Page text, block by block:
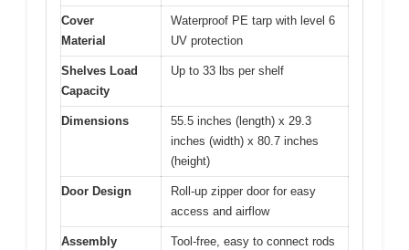
Cover
Material
Waterproof PE tarp with level 6
UV protection
Shelves Load
Capacity
Up to 33 lbs per shelf
Dimensions
55.5 inches (length) x 29.3
inches (width) x 80.7 inches
(height)
Door Design
Roll-up zipper door for easy
access and airflow
Assembly
Tool-free, easy to connect rods